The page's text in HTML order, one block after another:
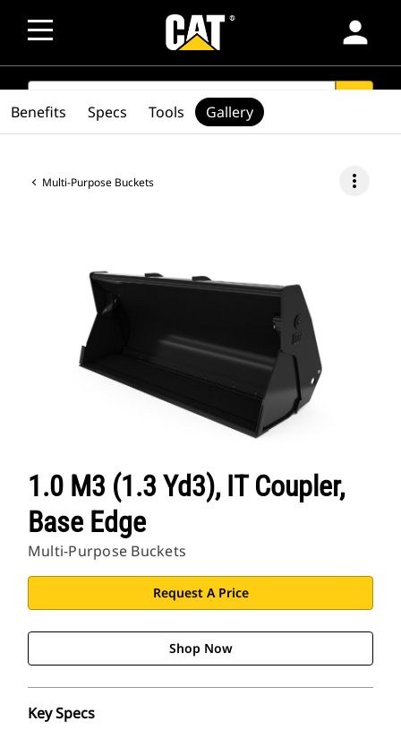
person
SEARCH
Multi-Purpose Buckets more_vert
1.0 M3 (1.3 Yd3), IT Coupler,
Base Edge
Multi-Purpose Buckets
Request A Price
Shop Now
Key Specs
Benefits Specs Tools Gallery